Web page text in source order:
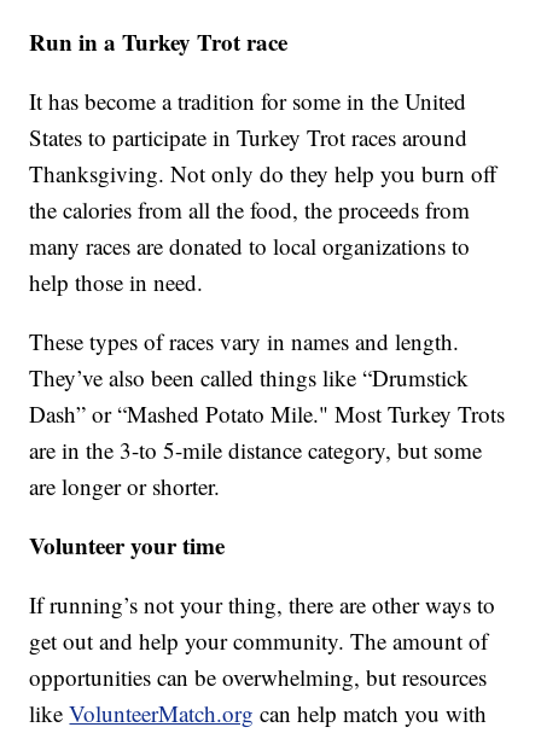
Run in a Turkey Trot race
It has become a tradition for some in the United
States to participate in Turkey Trot races around
Thanksgiving. Not only do they help you burn off
the calories from all the food, the proceeds from
many races are donated to local organizations to
help those in need.
These types of races vary in names and length.
They’ve also been called things like “Drumstick
Dash” or “Mashed Potato Mile." Most Turkey Trots
are in the 3-to 5-mile distance category, but some
are longer or shorter.
Volunteer your time
If running’s not your thing, there are other ways to
get out and help your community. The amount of
opportunities can be overwhelming, but resources
likeVolunteerMatch.org can help match you with